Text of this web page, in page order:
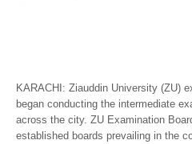
KARACHI: Ziauddin University (ZU)
began conducting the intermediate
across the city. ZU Examination
established boards prevailing in the